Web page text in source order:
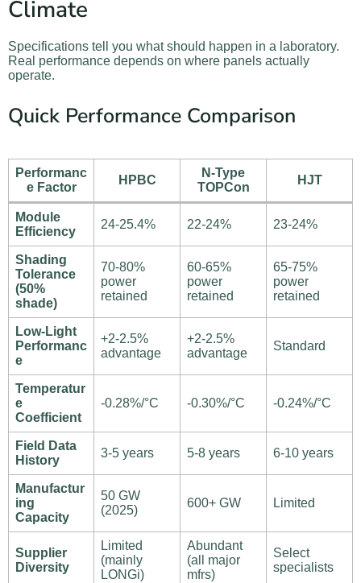
Climate
Specifications tell you what should happen in a laboratory.
Real performance depends on where panels actually
operate.
Quick Performance Comparison
Performanc
e Factor
HPBC
N-Type
TOPCon
HJT
Module
Efficiency
24-25.4% 22-24% 23-24%
Shading
Tolerance
(50%
shade)
70-80%
power
retained
60-65%
power
retained
65-75%
power
retained
Low-Light
Performanc
e
+2-2.5%
advantage
+2-2.5%
advantage
Standard
Temperatur
e
Coefficient
-0.28%/°C -0.30%/°C -0.24%/°C
Field Data
History
3-5 years 5-8 years 6-10 years
Manufactur
ing
Capacity
50 GW
(2025)
600+ GW Limited
Supplier
Diversity
Limited
(mainly
LONGi)
Abundant
(all major
mfrs)
Select
specialists